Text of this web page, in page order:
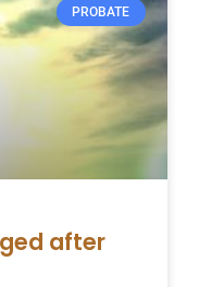
PROBATE
after